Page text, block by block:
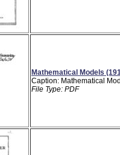
Mathematical Models
Caption: Mathematical
File Type: PDF